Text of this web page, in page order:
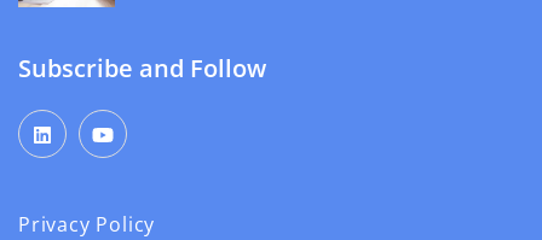
Subscribe and Follow
Privacy Policy